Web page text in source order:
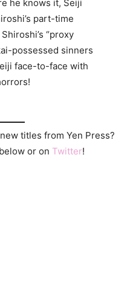
he knows it, Seiji
part-time
“proxy
possessed sinners
face-to-face with
titles from Yen Press?
or on Twitter!